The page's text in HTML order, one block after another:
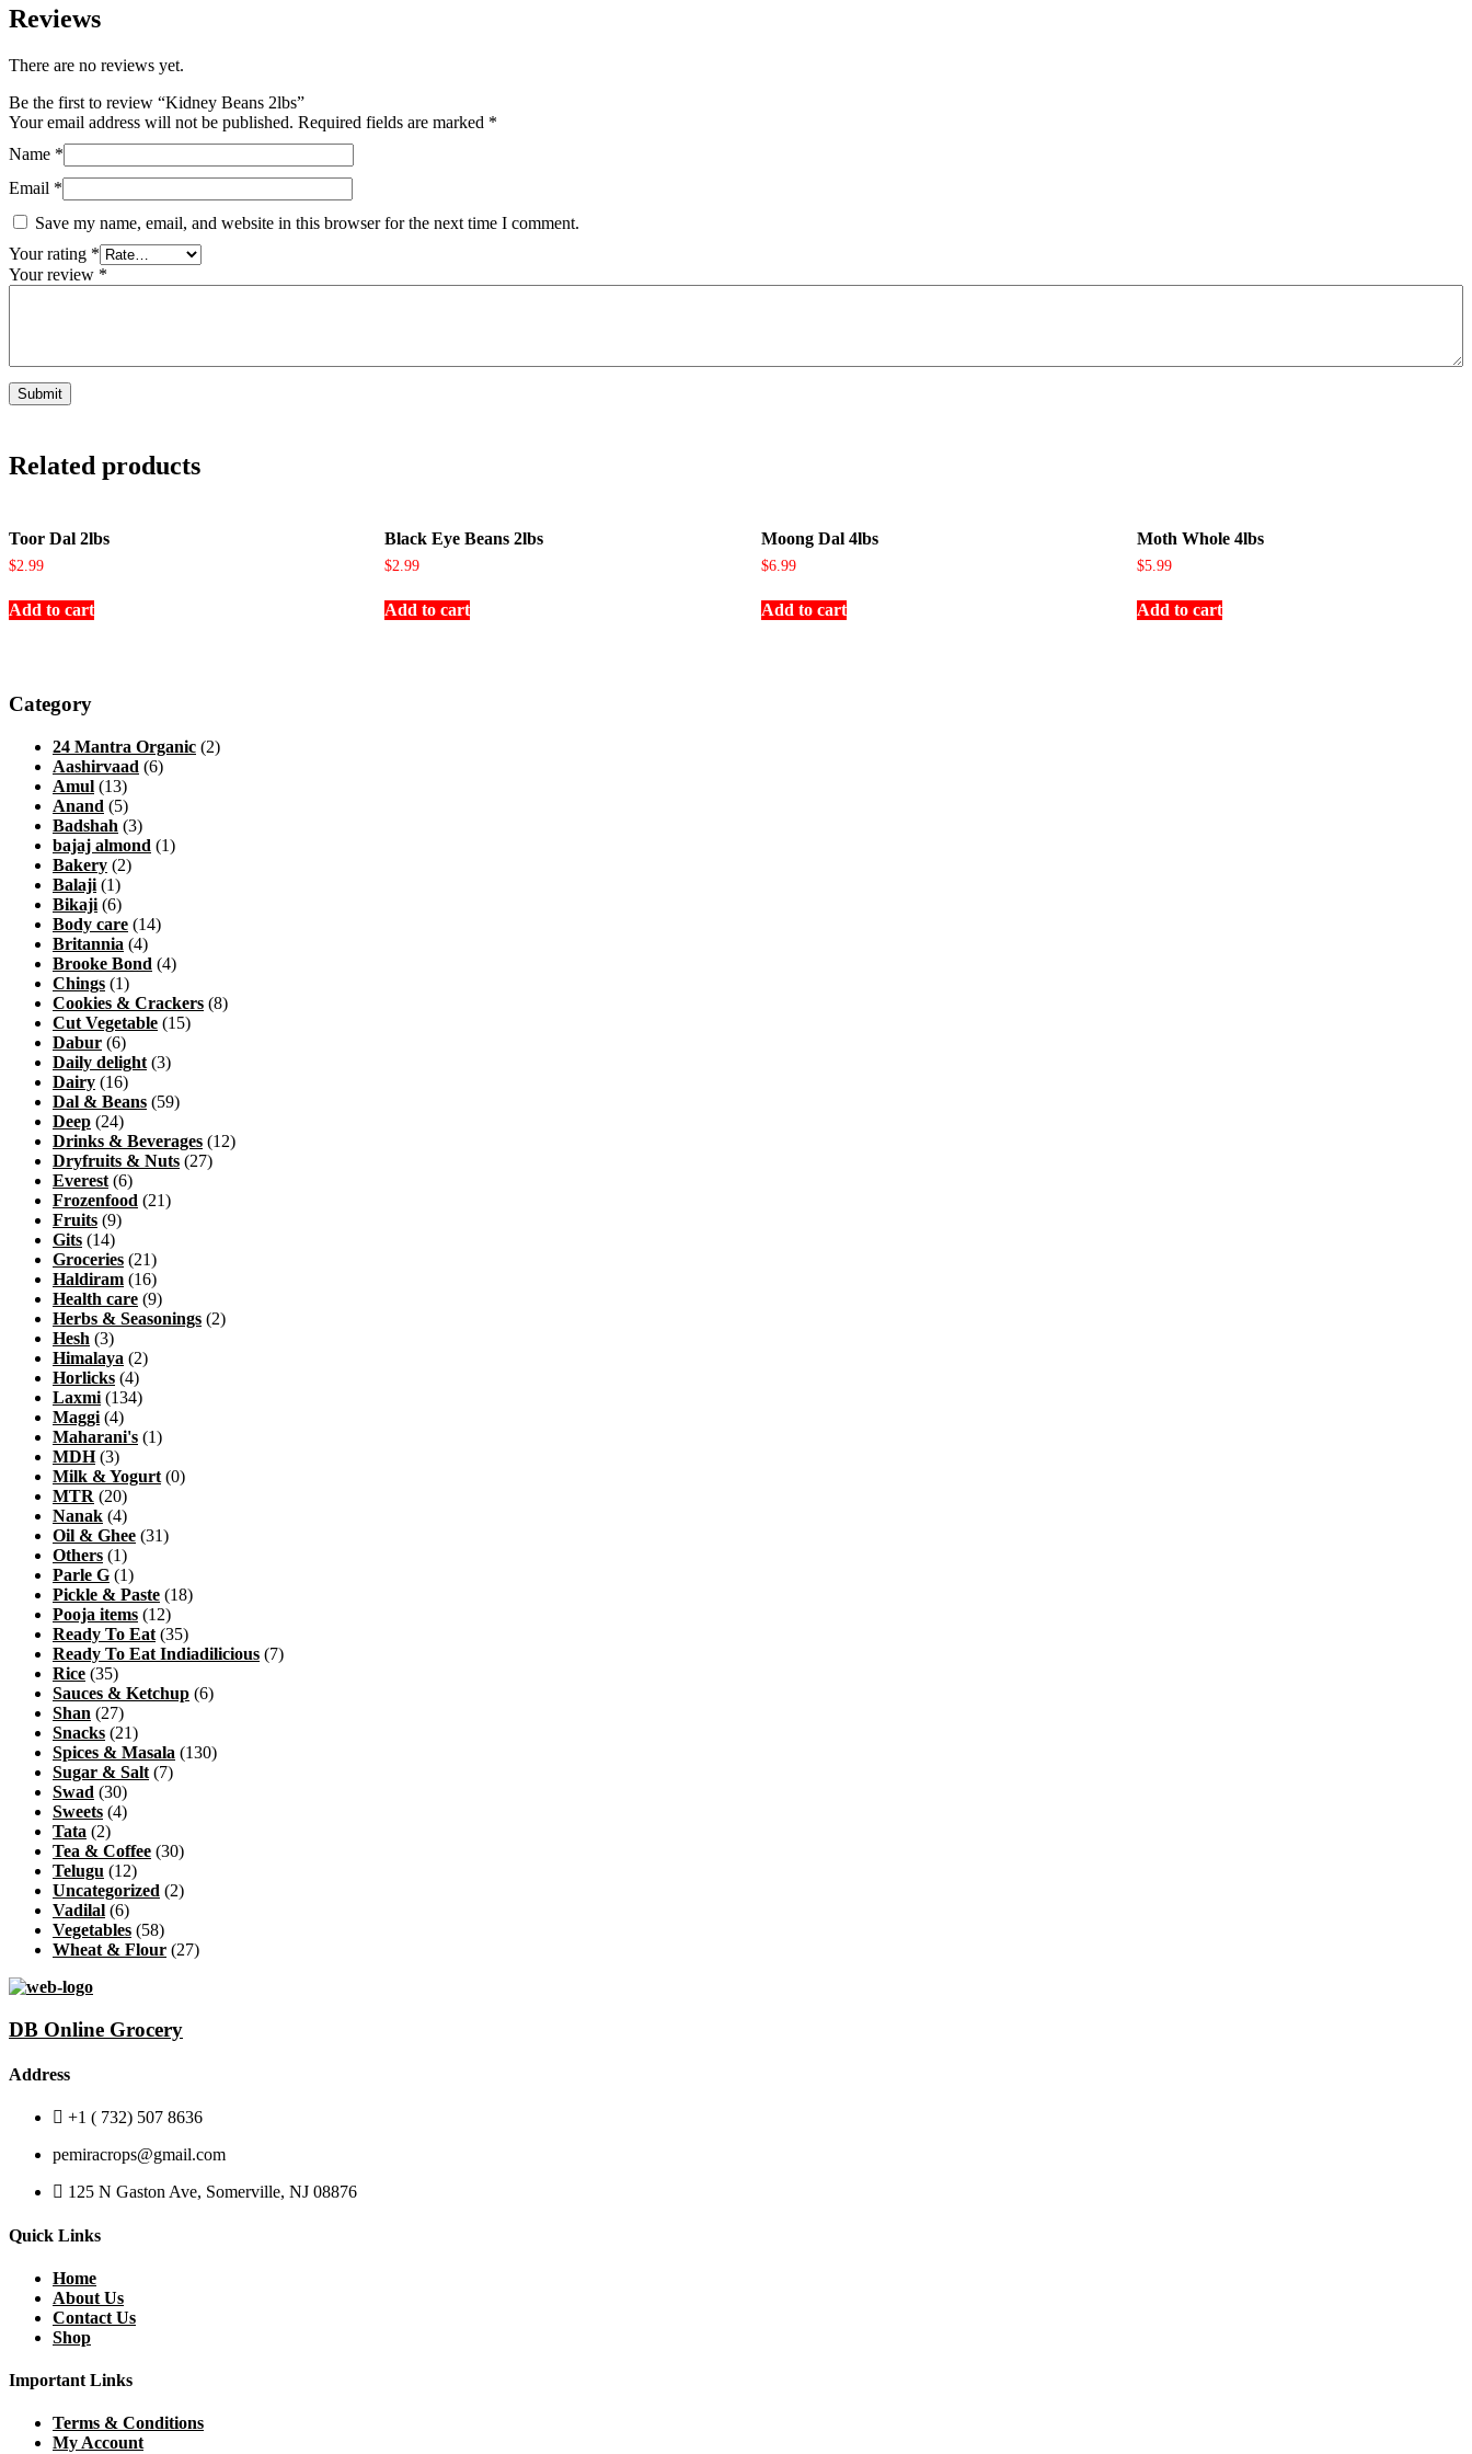
Reviews
There are no reviews yet.
Be the first to review “Kidney Beans 2lbs”
Your email address will not be published. Required fields are marked *
Name *
Email *
Save my name, email, and website in this browser for the next time I comment.
Your rating *
Your review *
Related products
Toor Dal 2lbs
$2.99
Add to cart
Black Eye Beans 2lbs
$2.99
Add to cart
Moong Dal 4lbs
$6.99
Add to cart
Moth Whole 4lbs
$5.99
Add to cart
Category
24 Mantra Organic (2)
Aashirvaad (6)
Amul (13)
Anand (5)
Badshah (3)
bajaj almond (1)
Bakery (2)
Balaji (1)
Bikaji (6)
Body care (14)
Britannia (4)
Brooke Bond (4)
Chings (1)
Cookies & Crackers (8)
Cut Vegetable (15)
Dabur (6)
Daily delight (3)
Dairy (16)
Dal & Beans (59)
Deep (24)
Drinks & Beverages (12)
Dryfruits & Nuts (27)
Everest (6)
Frozenfood (21)
Fruits (9)
Gits (14)
Groceries (21)
Haldiram (16)
Health care (9)
Herbs & Seasonings (2)
Hesh (3)
Himalaya (2)
Horlicks (4)
Laxmi (134)
Maggi (4)
Maharani's (1)
MDH (3)
Milk & Yogurt (0)
MTR (20)
Nanak (4)
Oil & Ghee (31)
Others (1)
Parle G (1)
Pickle & Paste (18)
Pooja items (12)
Ready To Eat (35)
Ready To Eat Indiadilicious (7)
Rice (35)
Sauces & Ketchup (6)
Shan (27)
Snacks (21)
Spices & Masala (130)
Sugar & Salt (7)
Swad (30)
Sweets (4)
Tata (2)
Tea & Coffee (30)
Telugu (12)
Uncategorized (2)
Vadilal (6)
Vegetables (58)
Wheat & Flour (27)
DB Online Grocery
Address
+1 ( 732) 507 8636
pemiracrops@gmail.com
125 N Gaston Ave, Somerville, NJ 08876
Quick Links
Home
About Us
Contact Us
Shop
Important Links
Terms & Conditions
My Account